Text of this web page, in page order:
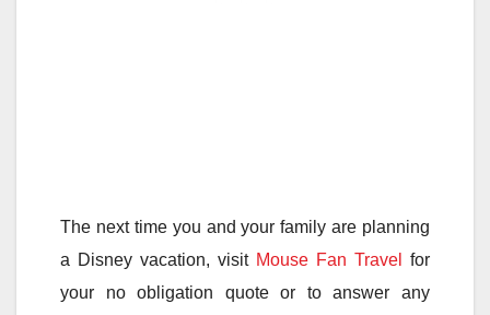
The next time you and your family are planning
a Disney vacation, visit Mouse Fan Travel
for
your no obligation quote or to answer any